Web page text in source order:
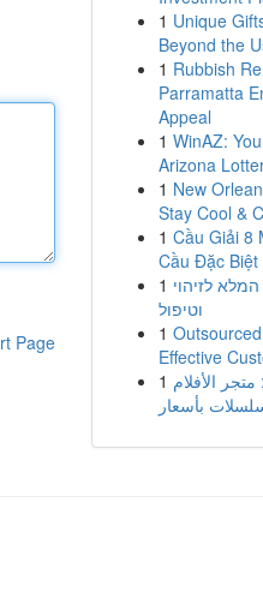
Page
1 Unique
Beyond the
1 Rubbish
Parramatta
Appeal
1 WinAZ:
Arizona
1 New
Stay Cool &
1 Cầu Giải 8
Cầu Đặc Biệt
1 לזיהוי
וטיפול
1
Effective
1 الأفلام